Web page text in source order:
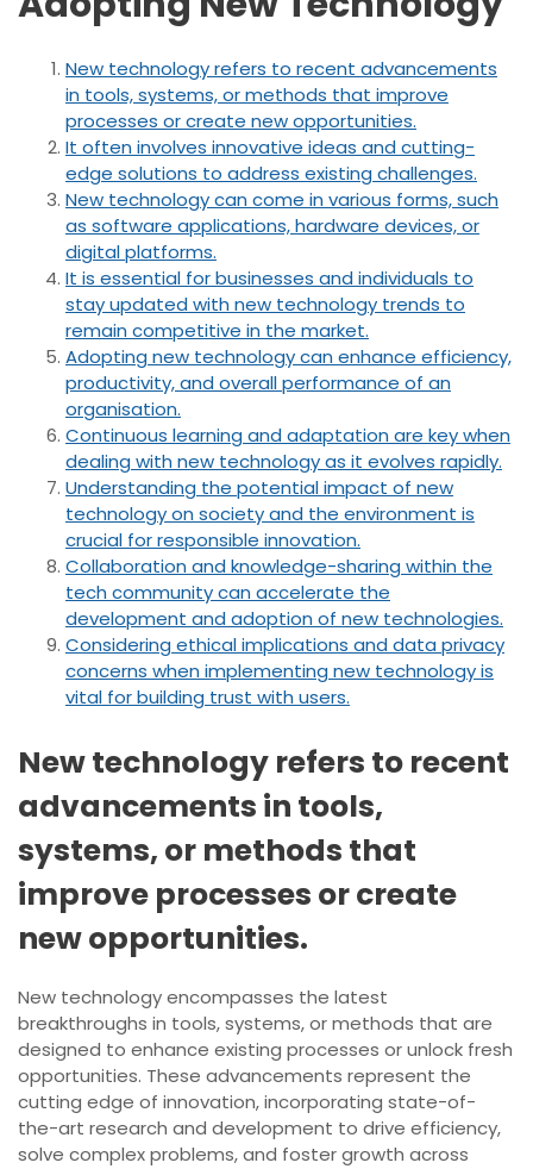
New technology refers to recent advancements
in tools, systems, or methods that improve
processes or create new opportunities.
It often involves innovative ideas and cutting-
edge solutions to address existing challenges.
New technology can come in various forms, such
as software applications, hardware devices, or
digital platforms.
It is essential for businesses and individuals to
stay updated with new technology trends to
remain competitive in the market.
Adopting new technology can enhance efficiency,
productivity, and overall performance of an
organisation.
Continuous learning and adaptation are key when
dealing with new technology as it evolves rapidly.
Understanding the potential impact of new
technology on society and the environment is
crucial for responsible innovation.
Collaboration and knowledge-sharing within the
tech community can accelerate the
development and adoption of new technologies.
Considering ethical implications and data privacy
concerns when implementing new technology is
vital for building trust with users.
New technology refers to recent
advancements in tools,
systems, or methods that
improve processes or create
new opportunities.
New technology encompasses the latest
breakthroughs in tools, systems, or methods that are
designed to enhance existing processes or unlock fresh
opportunities. These advancements represent the
cutting edge of innovation, incorporating state-of-
the-art research and development to drive efficiency,
solve complex problems, and foster growth across